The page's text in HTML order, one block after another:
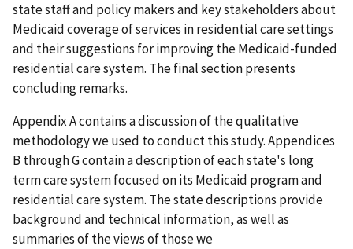
state staff and policy makers and key stakeholders about
Medicaid coverage of services in residential care settings
and their suggestions for improving the Medicaid-funded
residential care system. The final section presents
concluding remarks.
Appendix A contains a discussion of the qualitative
methodology we used to conduct this study. Appendices
B through G contain a description of each state's long
term care system focused on its Medicaid program and
residential care system. The state descriptions provide
background and technical information, as well as
summaries of the views of those we